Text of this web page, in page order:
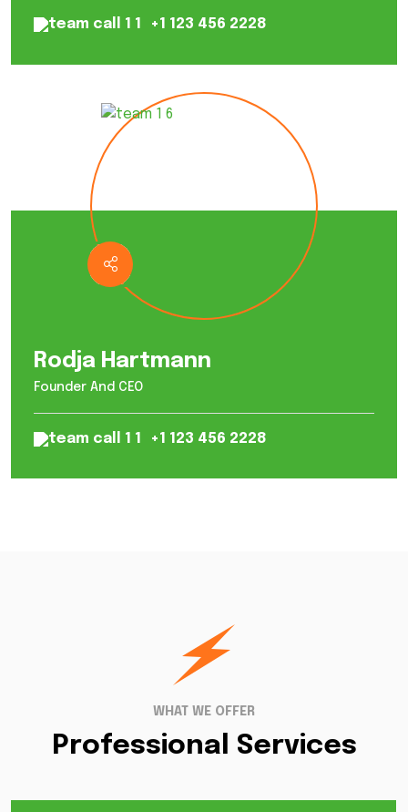
+1 123 456 2228
Rodja Hartmann
Founder And CEO
+1 123 456 2228
WHAT WE OFFER
Professional Services